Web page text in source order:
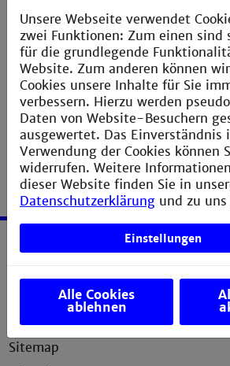
Do I really have a chance
DSH after only 3
units?
What is the university
Absprung for a good start
Service
Legal notice
Privacy statement
Sitemap
Unsere Webseite verwendet
zwei Funktionen: Zum einen sind
für die grundlegende
Website. Zum anderen können
Cookies unsere Inhalte für Sie
verbessern. Hierzu werden
Daten von Website-Besuchern
ausgewertet. Das Einverständnis
Verwendung der Cookies können
widerrufen. Weitere
dieser Website finden Sie in
Datenschutzerklärung und zu
Einstellungen
Alle Cookies
ablehnen